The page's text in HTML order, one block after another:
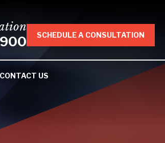
SCHEDULE A CONSULTATION
CONTACT US